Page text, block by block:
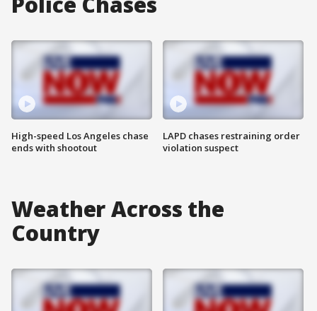
High-speed Los Angeles chase
ends with shootout
LAPD chases restraining order
violation suspect
Weather Across the
Country